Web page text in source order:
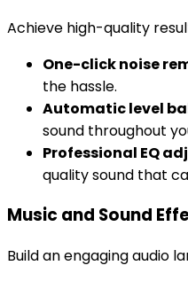
Achieve high-quality
One-click noise
the hassle.
Automatic level
sound throughout
Professional EQ
quality sound that
Music and Sound
Build an engaging audio